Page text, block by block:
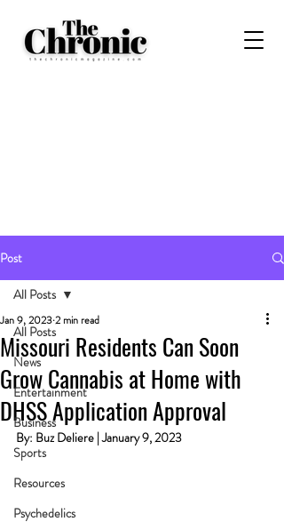
Post
All Posts
News
Entertainment
Business
Sports
Resources
Psychedelics
All Posts
Missouri Residents Can Soon
Grow Cannabis at Home with
DHSS Application Approval
Jan 9, 20232 min read
By: Buz Deliere | January 9, 2023